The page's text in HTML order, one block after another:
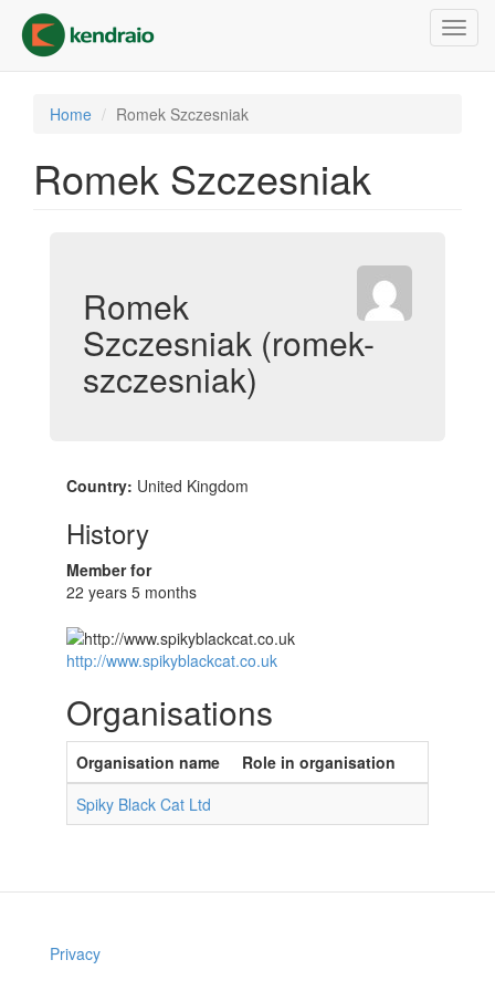
main
content
Home Romek Szczesniak
Romek Szczesniak
Romek
Szczesniak (romek-
szczesniak)
Country: United Kingdom
History
Member for
22 years 5 months
http://www.spikyblackcat.co.uk
Organisations
Organisation name
Role in organisation
Spiky Black Cat Ltd
Privacy